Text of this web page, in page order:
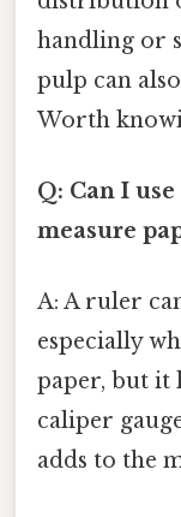
handling or
pulp can
Worth
Q: Can I
measure
A: A ruler
especially
paper, but it
caliper
adds to the